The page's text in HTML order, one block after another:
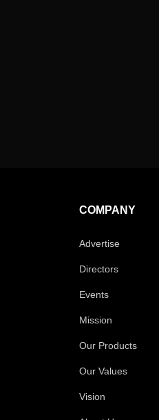
COMPANY
Advertise
Directors
Events
Mission
Our Products
Our Values
Vision